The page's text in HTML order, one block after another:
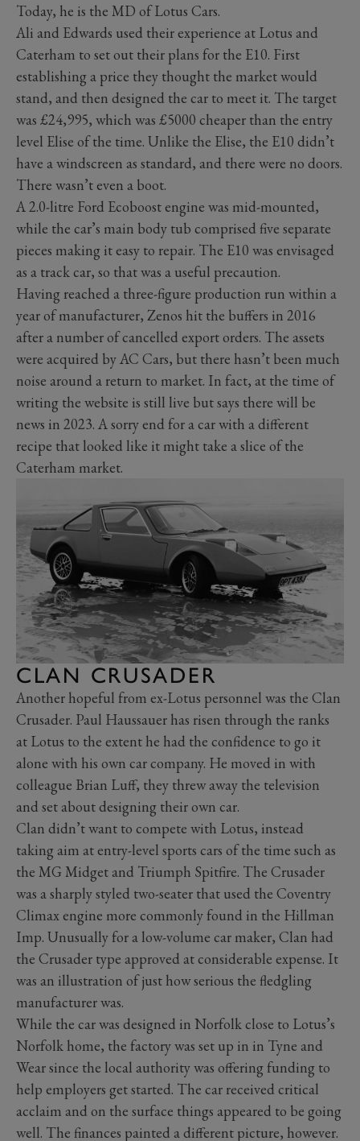
Today, he is the MD of Lotus Cars.
Ali and Edwards used their experience at Lotus and
Caterham to set out their plans for the E10. First
establishing a price they thought the market would
stand, and then designed the car to meet it. The target
was £24,995, which was £5000 cheaper than the entry
level Elise of the time. Unlike the Elise, the E10 didn’t
have a windscreen as standard, and there were no doors.
There wasn’t even a boot.
A 2.0-litre Ford Ecoboost engine was mid-mounted,
while the car’s main body tub comprised five separate
pieces making it easy to repair. The E10 was envisaged
as a track car, so that was a useful precaution.
Having reached a three-figure production run within a
year of manufacturer, Zenos hit the buffers in 2016
after a number of cancelled export orders. The assets
were acquired by AC Cars, but there hasn’t been much
noise around a return to market. In fact, at the time of
writing the website is still live but says there will be
news in 2023. A sorry end for a car with a different
recipe that looked like it might take a slice of the
Caterham market.
CLAN CRUSADER
Another hopeful from ex-Lotus personnel was the Clan
Crusader. Paul Haussauer has risen through the ranks
at Lotus to the extent he had the confidence to go it
alone with his own car company. He moved in with
colleague Brian Luff, they threw away the television
and set about designing their own car.
Clan didn’t want to compete with Lotus, instead
taking aim at entry-level sports cars of the time such as
the MG Midget and Triumph Spitfire. The Crusader
was a sharply styled two-seater that used the Coventry
Climax engine more commonly found in the Hillman
Imp. Unusually for a low-volume car maker, Clan had
the Crusader type approved at considerable expense. It
was an illustration of just how serious the fledgling
manufacturer was.
While the car was designed in Norfolk close to Lotus’s
Norfolk home, the factory was set up in in Tyne and
Wear since the local authority was offering funding to
help employers get started. The car received critical
acclaim and on the surface things appeared to be going
well. The finances painted a different picture, however.